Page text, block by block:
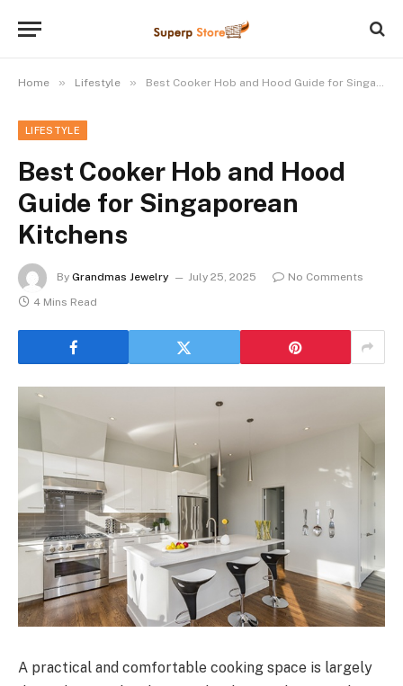
Home » Lifestyle » Best Cooker Hob and Hood Guide for Singaporean Kitchens
LIFESTYLE
Best Cooker Hob and Hood
Guide for Singaporean
Kitchens
By Grandmas Jewelry July 25, 2025
No Comments
4 Mins Read
A practical and comfortable cooking space is largely